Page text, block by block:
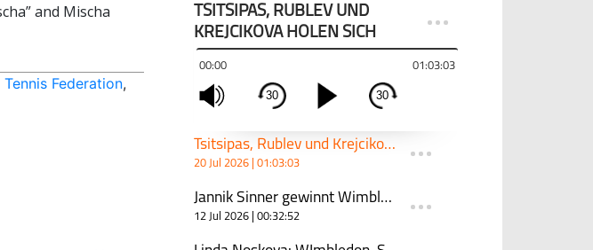
and Mischa
Tennis Federation,